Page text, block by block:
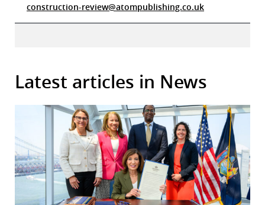
construction-review@atompublishing.co.uk
Latest articles in News